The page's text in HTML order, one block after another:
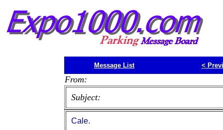
Message List <
From:
Subject:
Cale.